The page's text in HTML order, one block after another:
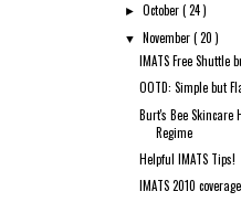
►October( 24 )
▼ November( 20 )
IMATS Free Shuttle
OOTD: Simple but
Burt's Bee Skincare
Regime
Helpful IMATS Tips!
IMATS 2010